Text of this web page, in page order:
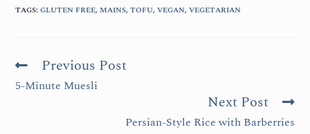
TAGS:GLUTEN FREE, MAINS, TOFU, VEGAN, VEGETARIAN
Previous Post
5-Minute Muesli
Next Post
Persian-Style Rice with Barberries